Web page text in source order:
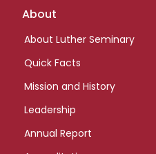
Footer
About
About Luther Seminary
Quick Facts
Mission and History
Leadership
Annual Report